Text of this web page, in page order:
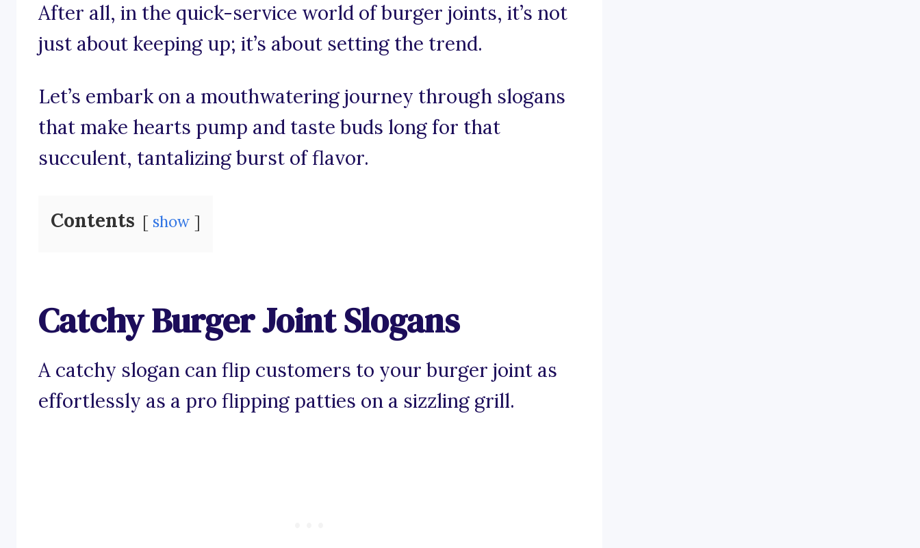
After all, in the quick-service world of burger joints, it’s not
just about keeping up; it’s about setting the trend.
Let’s embark on a mouthwatering journey through slogans
that make hearts pump and taste buds long for that
succulent, tantalizing burst of flavor.
Contents show
Catchy Burger Joint Slogans
A catchy slogan can flip customers to your burger joint as
effortlessly as a pro flipping patties on a sizzling grill.